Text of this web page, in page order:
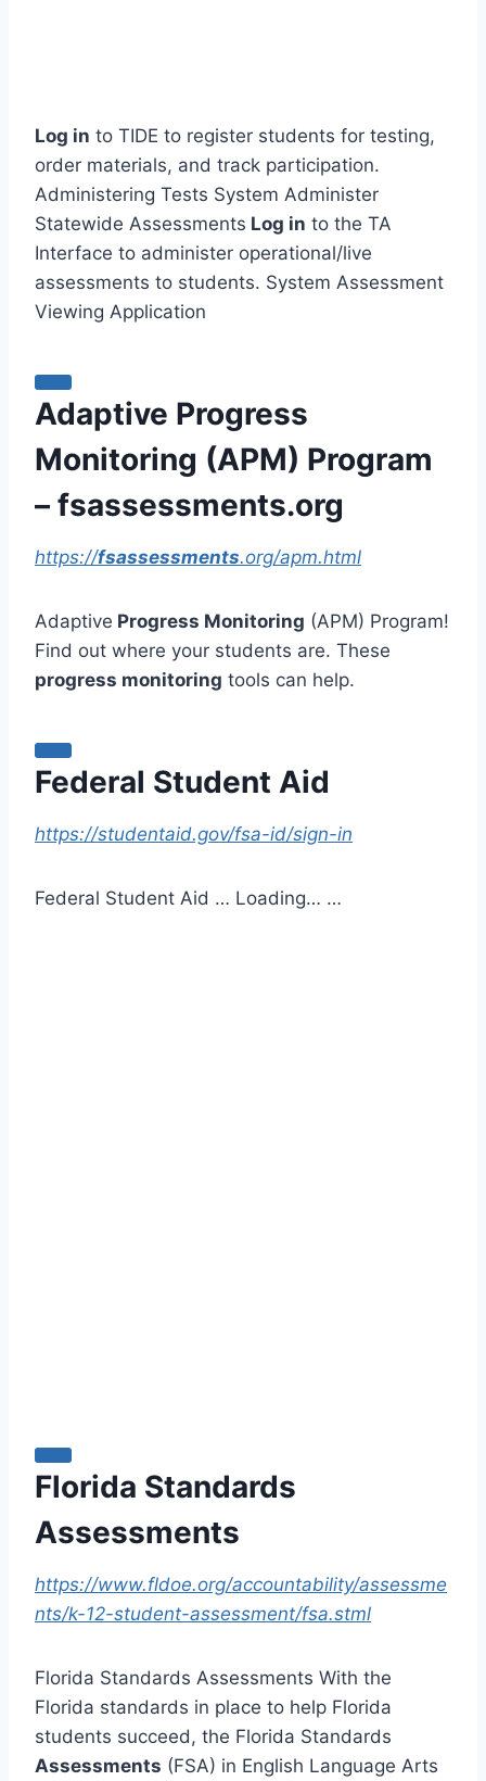
Log in to TIDE to register students for testing,
order materials, and track participation.
Administering Tests System Administer
Statewide Assessments Log in to the TA
Interface to administer operational/live
assessments to students. System Assessment
Viewing Application
Adaptive Progress
Monitoring (APM) Program
– fsassessments.org
https://fsassessments.org/apm.html
Adaptive Progress Monitoring (APM) Program!
Find out where your students are. These
progress monitoring tools can help.
Federal Student Aid
https://studentaid.gov/fsa-id/sign-in
Federal Student Aid … Loading… …
Florida Standards
Assessments
https://www.fldoe.org/accountability/assessme
nts/k-12-student-assessment/fsa.stml
Florida Standards Assessments With the
Florida standards in place to help Florida
students succeed, the Florida Standards
Assessments (FSA) in English Language Arts